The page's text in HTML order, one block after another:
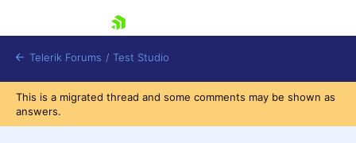
Telerik Forums / Test Studio
This is a migrated thread and some comments may be shown as
answers.